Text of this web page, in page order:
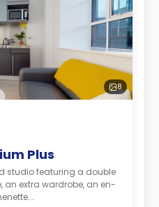
8
Plus
studio featuring a double
an extra wardrobe, an en-